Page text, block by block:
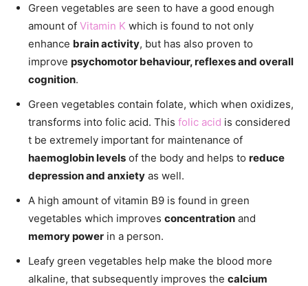
Green vegetables are seen to have a good enough
amount of Vitamin K which is found to not only
enhance brain activity, but has also proven to
improve psychomotor behaviour, reflexes and overall
cognition.
Green vegetables contain folate, which when oxidizes,
transforms into folic acid. This folic acid is considered
t be extremely important for maintenance of
haemoglobin levels of the body and helps to reduce
depression and anxiety as well.
A high amount of vitamin B9 is found in green
vegetables which improves concentration and
memory power in a person.
Leafy green vegetables help make the blood more
alkaline, that subsequently improves the calcium